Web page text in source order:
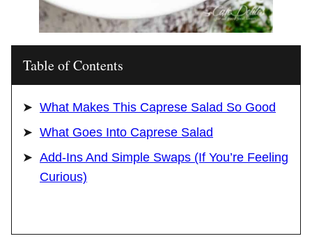
Table of Contents
What Makes This Caprese Salad So Good
What Goes Into Caprese Salad
Add-Ins And Simple Swaps (If You’re Feeling
Curious)